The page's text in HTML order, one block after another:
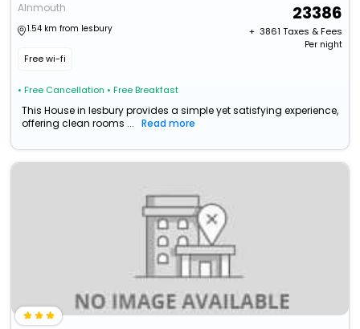
Alnmouth
1.54 km from lesbury
Free wi-fi
• Free Cancellation • Free Breakfast
23386
+ ₹ 3861 Taxes & Fees
Per night
This House in lesbury provides a simple yet satisfying experience,
offering clean rooms ...
Read more